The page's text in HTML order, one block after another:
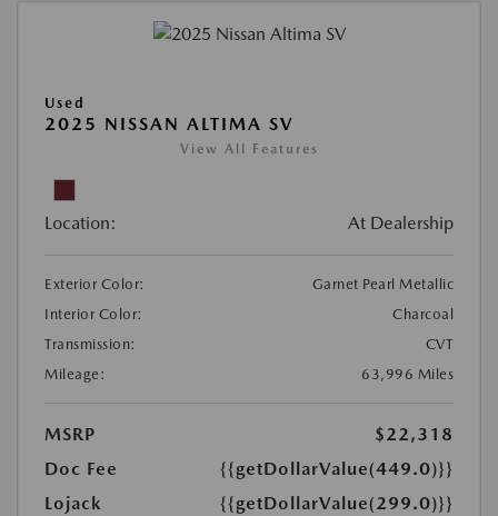
Used
2025 NISSAN ALTIMA SV
View All Features
Location: At Dealership
Exterior Color:
Garnet Pearl Metallic
Interior Color:
Charcoal
Transmission:
CVT
Mileage:
63,996 Miles
MSRP
$22,318
Doc Fee
{{getDollarValue(449.0)}}
Lojack
{{getDollarValue(299.0)}}